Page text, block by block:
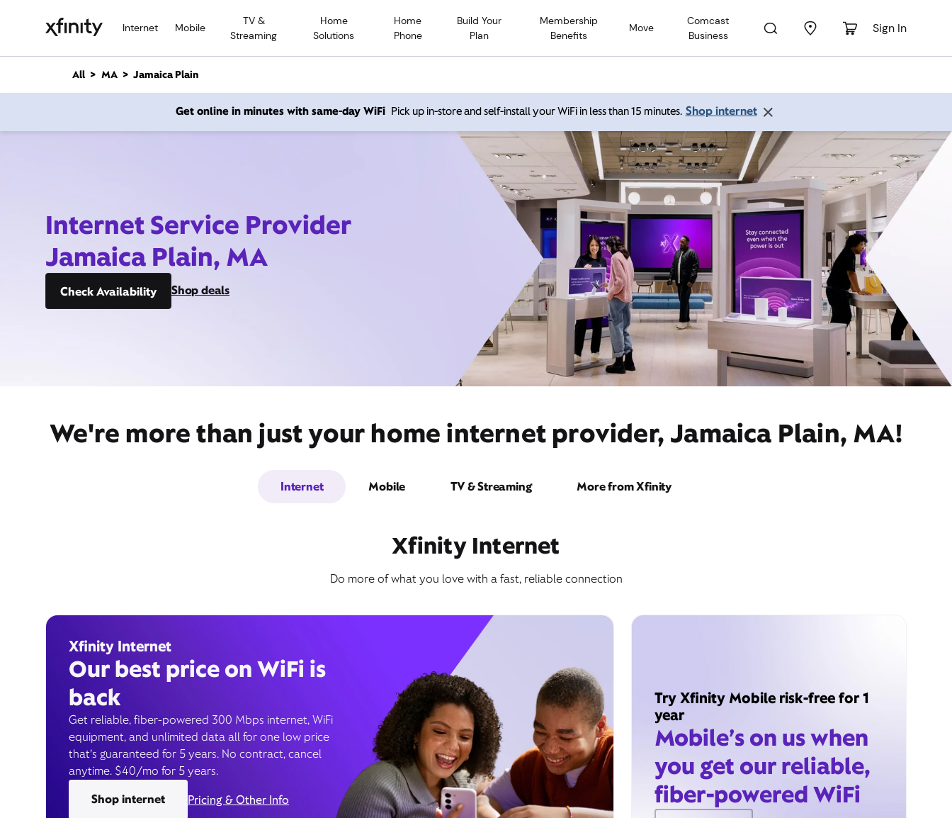
Internet Mobile
TV &
Streaming
Home
Solutions
Home
Phone
Build Your
Plan
Membership
Benefits
Move
Comcast
Business
Sign In
n
All MA Jamaica Plain
Get online in minutes with same-day WiFi Pick up in-store and self-install your WiFi in less than 15 minutes. Shop internet
Internet Service Provider
Jamaica Plain, MA
Check Availability Shop deals
We're more than just your home internet provider, Jamaica Plain, MA!
Internet Mobile TV & Streaming More from Xfinity
Xfinity Internet
Do more of what you love with a fast, reliable connection
Xfinity Internet
Our best price on WiFi is
back
Get reliable, fiber-powered 300 Mbps internet, WiFi
equipment, and unlimited data all for one low price
that’s guaranteed for 5 years. No contract, cancel
anytime. $40/mo for 5 years.
Shop internet
Pricing & Other Info
Try Xfinity Mobile risk-free for 1
year
Mobile’s on us when
you get our reliable,
fiber-powered WiFi